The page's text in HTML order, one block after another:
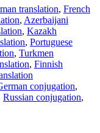
translation, French
, Azerbaijani
, Kazakh
, Portuguese
, Turkmen
, Finnish
conjugation,
Russian conjugation,